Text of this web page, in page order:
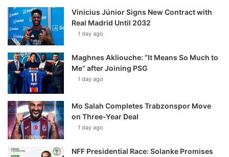
Vinícius Júnior Signs New Contract with
Real Madrid Until 2032
1 day ago
Maghnes Akliouche: “It Means So Much to
Me” after Joining PSG
1 day ago
Mo Salah Completes Trabzonspor Move
on Three-Year Deal
1 day ago
NFF Presidential Race: Solanke Promises